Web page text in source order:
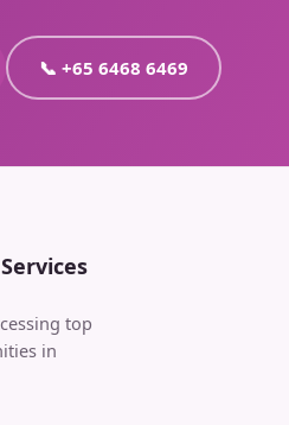
📞 +65 6468 6469
top
in